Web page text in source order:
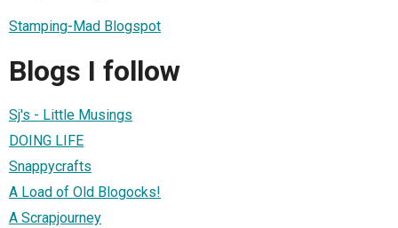
Stamping-Mad Blogspot
Blogs I follow
Sj's - Little Musings
DOING LIFE
Snappycrafts
A Load of Old Blogocks!
A Scrapjourney